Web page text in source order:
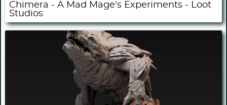
Chimera - A Mad Mage's Experiments - Loot
Studios